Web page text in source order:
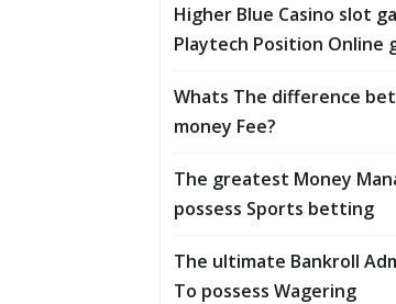
Higher Blue Casino slot
Playtech Position Online
Whats The difference
money Fee?
The greatest Money
possess Sports betting
The ultimate Bankroll
To possess Wagering